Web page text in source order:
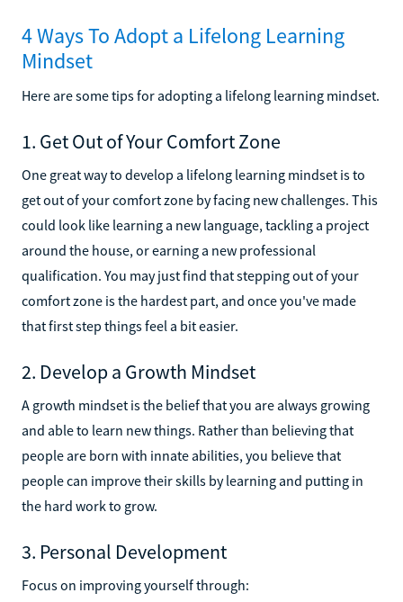
4 Ways To Adopt a Lifelong Learning
Mindset
Here are some tips for adopting a lifelong learning mindset.
1. Get Out of Your Comfort Zone
One great way to develop a lifelong learning mindset is to
get out of your comfort zone by facing new challenges. This
could look like learning a new language, tackling a project
around the house, or earning a new professional
qualification. You may just find that stepping out of your
comfort zone is the hardest part, and once you've made
that first step things feel a bit easier.
2. Develop a Growth Mindset
A growth mindset is the belief that you are always growing
and able to learn new things. Rather than believing that
people are born with innate abilities, you believe that
people can improve their skills by learning and putting in
the hard work to grow.
3. Personal Development
Focus on improving yourself through: